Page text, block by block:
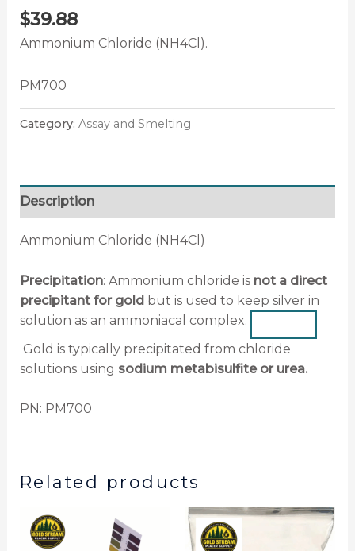
$39.88
Ammonium Chloride (NH4Cl).
PM700
Category: Assay and Smelting
Description
Ammonium Chloride (NH4Cl)
Precipitation: Ammonium chloride is not a direct
precipitant for gold but is used to keep silver in
solution as an ammoniacal complex.
Gold is typically precipitated from chloride
solutions using sodium metabisulfite or urea.
PN: PM700
Related products